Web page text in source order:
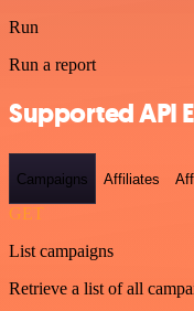
Run
Run a report
Supported API
Campaigns Affiliates
GET
List campaigns
Retrieve a list of all